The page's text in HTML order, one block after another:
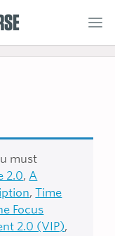
must
2.0, A
,Time
Focus
2.0 (VIP),